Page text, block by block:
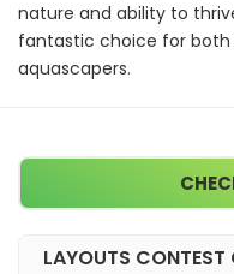
nature and ability to
fantastic choice for both
aquascapers.
LAYOUTS